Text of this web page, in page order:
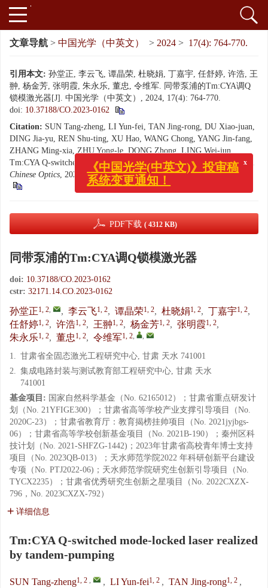
文章导航 > 中国光学（中英文） > 2024 > 17(4): 764-770.
引用本文: 孙堂正, 李云飞, 谭晶荣, 杜晓娟, 丁嘉宇, 任舒婷, 许浩, 王
翀, 杨金芳, 张明霞, 朱永乐, 董忠, 令维军. 同带泵浦的Tm:CYA调Q
锁模激光器[J]. 中国光学（中英文）, 2024, 17(4): 764-770.
doi: 10.37188/CO.2023-0162
Citation: SUN Tang-zheng, LI Yun-fei, TAN Jing-rong, DU Xiao-juan,
DING Jia-yu, REN Shu-ting, XU Hao, WANG Chong, YANG Jin-fang,
ZHANG Ming-xia, ZHU Yong-le, DONG Zhong, LING Wei-jun.
Tm:CYA Q-switched mode-locked laser realized by tandem-pumping[J].
Chinese Optics, 2024, 17(4): 764-770.doi:10.37188/CO.2023-0162
PDF下载 ( 4312 KB)
同带泵浦的Tm:CYA调Q锁模激光器
doi: 10.37188/CO.2023-0162
cstr: 32171.14.CO.2023-0162
孙堂正1, 2, , 李云飞1, 2, 谭晶荣1, 2, 杜晓娟1, 2, 丁嘉宇1, 2,
任舒婷1, 2, 许浩1, 2, 王翀1, 2, 杨金芳1, 2, 张明霞1, 2,
朱永乐1, 2, 董忠 1, 2, 令维军1, 2, ,
1. 甘肃省全固态激光工程研究中心, 甘肃 天水 741001
2. 集成电路封装与测试教育部工程研究中心, 甘肃 天水
741001
基金项目: 国家自然科学基金（No. 62165012）；甘肃省重点研发计
划（No. 21YFIGE300）；甘肃省高等学校产业支撑引导项目（No.
2020C-23）；甘肃省教育厅：教育揭榜挂帅项目（No. 2021jyjbgs-
06）；甘肃省高等学校创新基金项目（No. 2021B-190）；秦州区科
技计划（No. 2021-SHFZG-1442)；2023年甘肃省高校青年博士支持
项目（No. 2023QB-013）；天水师范学院2022 年科研创新平台建设
专项（No. PTJ2022-06)；天水师范学院研究生创新引导项目（No.
TYCX2235）；甘肃省优秀研究生创新之星项目（No. 2022CXZX-
796，No. 2023CXZX-792）
详细信息
Tm:CYA Q-switched mode-locked laser realized
by tandem-pumping
SUN Tang-zheng1, 2 , , LI Yun-fei1, 2 , TAN Jing-rong1, 2 ,
x
《中国光学(中英文)》投审稿
系统变更通知！